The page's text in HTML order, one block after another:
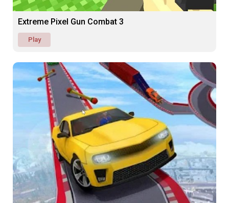
Extreme Pixel Gun Combat 3
Play